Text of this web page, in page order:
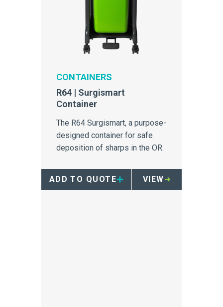
CONTAINERS
R64 | Surgismart
Container
The R64 Surgismart, a purpose-
designed container for safe
deposition of sharps in the OR.
ADD TO QUOTE VIEW